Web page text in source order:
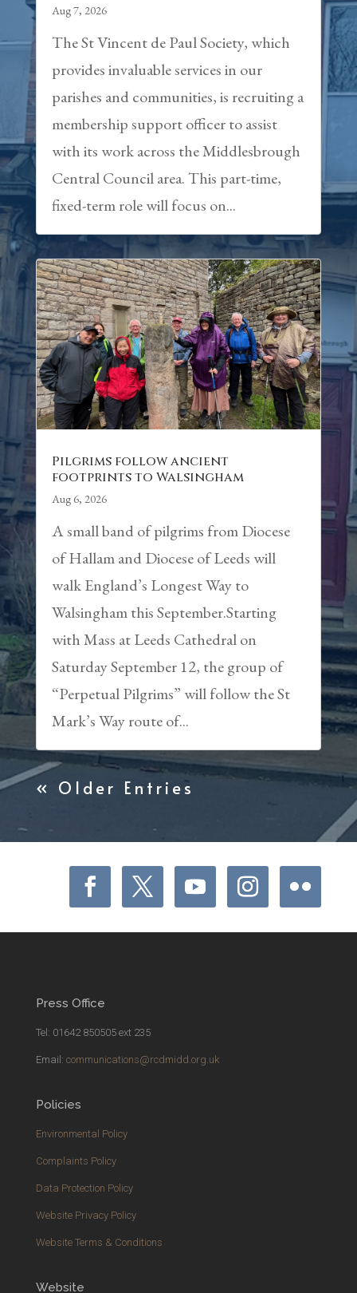
Aug 7, 2026
The St Vincent de Paul Society, which
provides invaluable services in our
parishes and communities, is recruiting a
membership support officer to assist
with its work across the Middlesbrough
Central Council area. This part-time,
fixed-term role will focus on...
Pilgrims follow ancient
footprints to Walsingham
Aug 6, 2026
A small band of pilgrims from Diocese
of Hallam and Diocese of Leeds will
walk England’s Longest Way to
Walsingham this September.Starting
with Mass at Leeds Cathedral on
Saturday September 12, the group of
“Perpetual Pilgrims” will follow the St
Mark’s Way route of...
« Older Entries
Press Office
Tel: 01642 850505 ext 235
Email: communications@rcdmidd.org.uk
Policies
Environmental Policy
Complaints Policy
Data Protection Policy
Website Privacy Policy
Website Terms & Conditions
Website